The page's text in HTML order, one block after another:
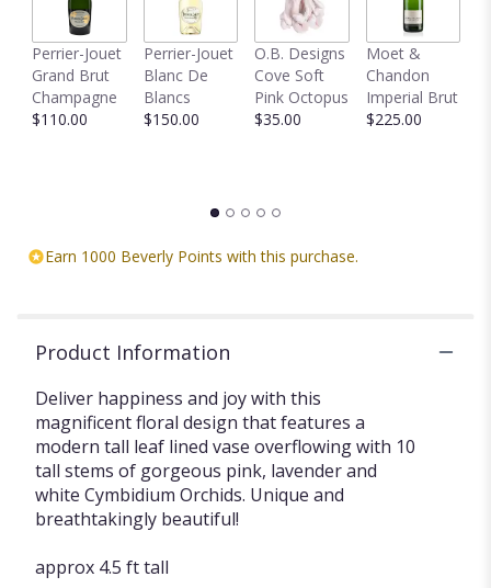
Perrier-Jouet
Grand Brut
Champagne
$110.00
Perrier-Jouet
Blanc De
Blancs
$150.00
O.B. Designs
Cove Soft
Pink Octopus
$35.00
Moet &
Chandon
Imperial Brut
$225.00
Earn 1000 Beverly Points with this purchase.
Product Information
Deliver happiness and joy with this
magnificent floral design that features a
modern tall leaf lined vase overflowing with 10
tall stems of gorgeous pink, lavender and
white Cymbidium Orchids. Unique and
breathtakingly beautiful!
approx 4.5 ft tall